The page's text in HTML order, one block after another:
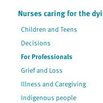
Nurses caring for the
Children and Teens
Decisions
For Professionals
Grief and Loss
Illness and Caregiving
Indigenous people